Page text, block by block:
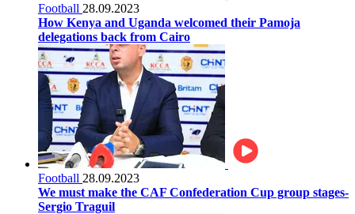
Football 28.09.2023
How Kenya and Uganda welcomed their Pamoja
delegations back from Cairo
Football 28.09.2023
We must make the CAF Confederation Cup group stages-
Sergio Traguil